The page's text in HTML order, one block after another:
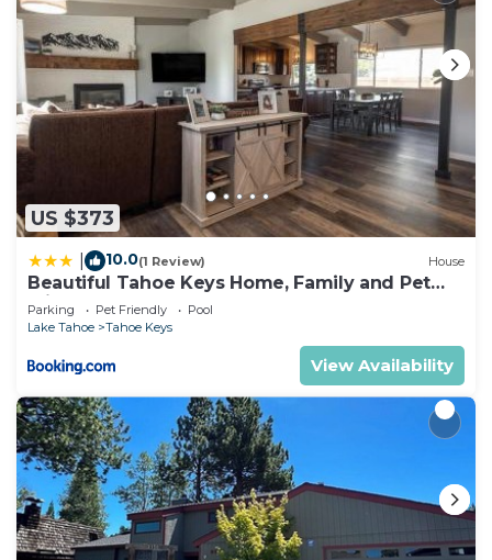
US $373
10.0(1 Review) House
Beautiful Tahoe Keys Home, Family and Pet
Friendly
Parking Pet Friendly
Pool
Lake Tahoe
Tahoe Keys
View Availability